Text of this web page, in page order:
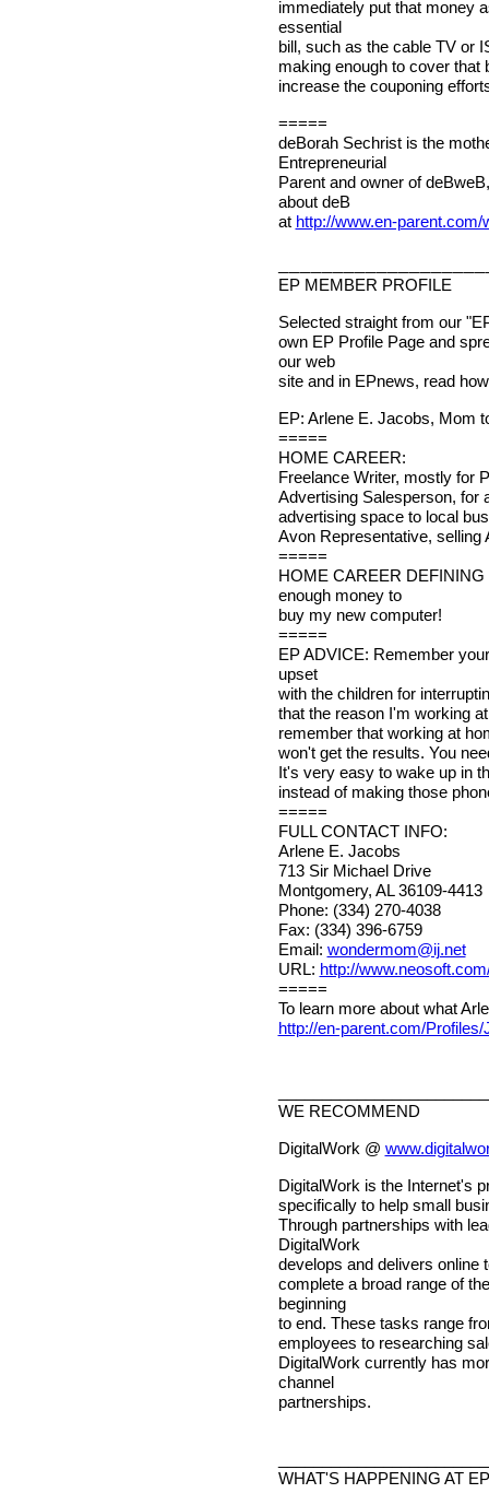
immediately put that money
essential
bill, such as the cable TV or
making enough to cover that
increase the couponing
=====
deBorah Sechrist is the
Entrepreneurial
Parent and owner of
about deB
at http://www.en-parent.com/
EP MEMBER PROFILE
Selected straight from our
own EP Profile Page and
our web
site and in EPnews, read
EP: Arlene E. Jacobs, Mom
=====
HOME CAREER:
Freelance Writer, mostly for
Advertising Salesperson, for
advertising space to local
Avon Representative, selling
=====
HOME CAREER
enough money to
buy my new computer!
=====
EP ADVICE: Remember
upset
with the children for
that the reason I'm working
remember that working at
won't get the results. You
It's very easy to wake up in
instead of making those
=====
FULL CONTACT INFO:
Arlene E. Jacobs
713 Sir Michael Drive
Montgomery, AL 36109-4413
Phone: (334) 270-4038
Fax: (334) 396-6759
Email: wondermom@ij.net
URL: http://
=====
To learn more about what
http://en-parent.com/
WE RECOMMEND
DigitalWork @
DigitalWork is the Internet's
specifically to help small
Through partnerships with
DigitalWork
develops and delivers online
complete a broad range of
beginning
to end. These tasks range
employees to researching
DigitalWork currently has
channel
partnerships.
WHAT'S HAPPENING AT EP